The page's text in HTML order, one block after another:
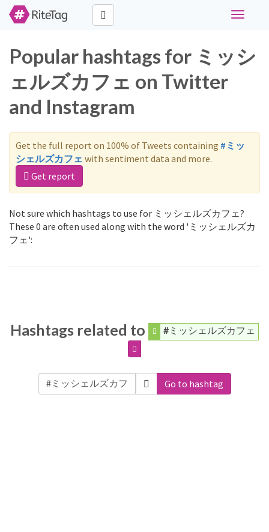
Toggle
Popular hashtags for ミッシ
ェルズカフェ on Twitter
and Instagram
Get the full report on 100% of Tweets containing #ミッ
シェルズカフェ with sentiment data and more.
Get report
Not sure which hashtags to use for ミッシェルズカフェ?
These 0 are often used along with the word 'ミッシェルズカ
フェ':
Hashtags related to #ミッシェルズカフェ
Go to hashtag